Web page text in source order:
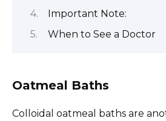
Important Note:
When to See a Doctor
Oatmeal Baths
Colloidal oatmeal baths are